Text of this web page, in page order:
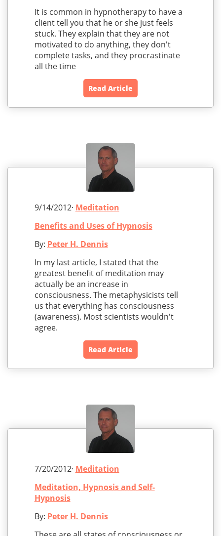
It is common in hypnotherapy to have a
client tell you that he or she just feels
stuck. They explain that they are not
motivated to do anything, they don't
complete tasks, and they procrastinate
all the time
Read Article
9/14/2012· Meditation
Benefits and Uses of Hypnosis
By: Peter H. Dennis
In my last article, I stated that the
greatest benefit of meditation may
actually be an increase in
consciousness. The metaphysicists tell
us that everything has consciousness
(awareness). Most scientists wouldn't
agree.
Read Article
7/20/2012· Meditation
Meditation, Hypnosis and Self-
Hypnosis
By: Peter H. Dennis